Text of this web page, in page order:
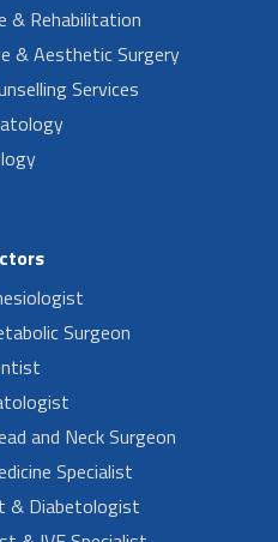
& Rehabilitation
& Aesthetic Surgery
Services
Surgeon
and Neck Surgeon
Specialist
& Diabetologist